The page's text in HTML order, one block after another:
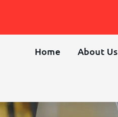
Home About Us